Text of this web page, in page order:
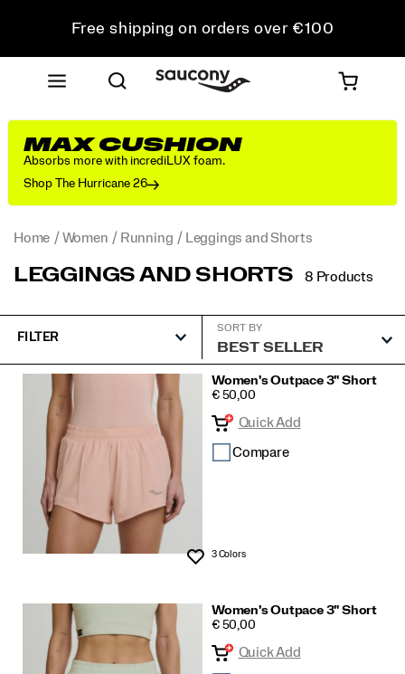
Free shipping on orders over €100
Free Returns on all orders
Get 10% Off Your First Order
MAX CUSHION
Absorbs more with incrediLUX foam.
Shop The Hurricane 26
Home Women Running Leggings and Shorts
LEGGINGS AND SHORTS 8 Products
FILTER
SORT BY
Featured
Leggings
Shorts
Women's Outpace 3" Short
PRICE
€ 50,00
Wishlist
Quick Add
Compare
3 Colors
Women's Outpace 3" Short
PRICE
€ 50,00
Quick Add